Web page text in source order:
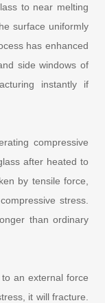
to near melting
surface uniformly
has enhanced
side windows of
instantly if
compressive
after heated to
by tensile force,
stress.
than ordinary
an external force
it will fracture.